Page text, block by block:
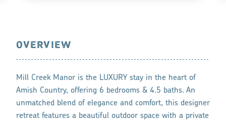
OVERVIEW
Mill Creek Manor is the LUXURY stay in the heart of
Amish Country, offering 6 bedrooms & 4.5 baths. An
unmatched blend of elegance and comfort, this designer
retreat features a beautiful outdoor space with a private